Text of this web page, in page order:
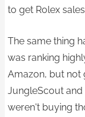
to get Rolex
The same thing
was ranking
Amazon, but not
JungleScout
weren't buying